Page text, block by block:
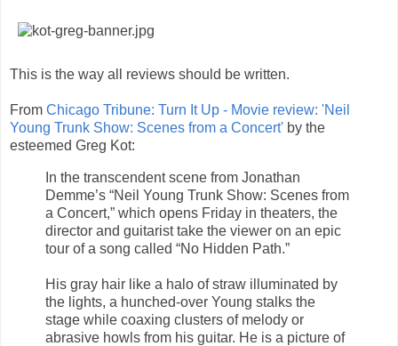
This is the way all reviews should be written.
From Chicago Tribune: Turn It Up - Movie review: 'Neil
Young Trunk Show: Scenes from a Concert' by the
esteemed Greg Kot:
In the transcendent scene from Jonathan
Demme’s “Neil Young Trunk Show: Scenes from
a Concert,” which opens Friday in theaters, the
director and guitarist take the viewer on an epic
tour of a song called “No Hidden Path.”
His gray hair like a halo of straw illuminated by
the lights, a hunched-over Young stalks the
stage while coaxing clusters of melody or
abrasive howls from his guitar. He is a picture of